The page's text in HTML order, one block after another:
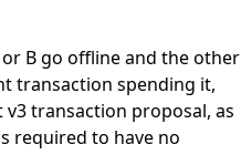
B go offline and the other
transaction spending it,
transaction proposal, as
required to have no